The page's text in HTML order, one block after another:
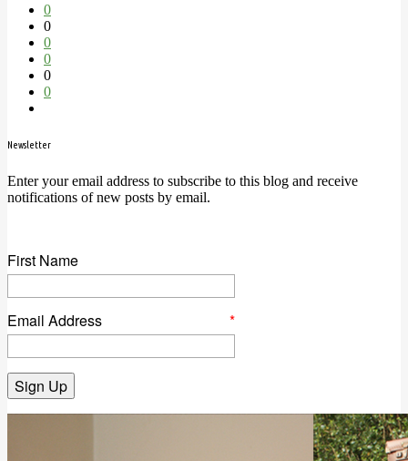
0
0
0
0
0
0
Newsletter
Enter your email address to subscribe to this blog and receive
notifications of new posts by email.
First Name
*
Email Address